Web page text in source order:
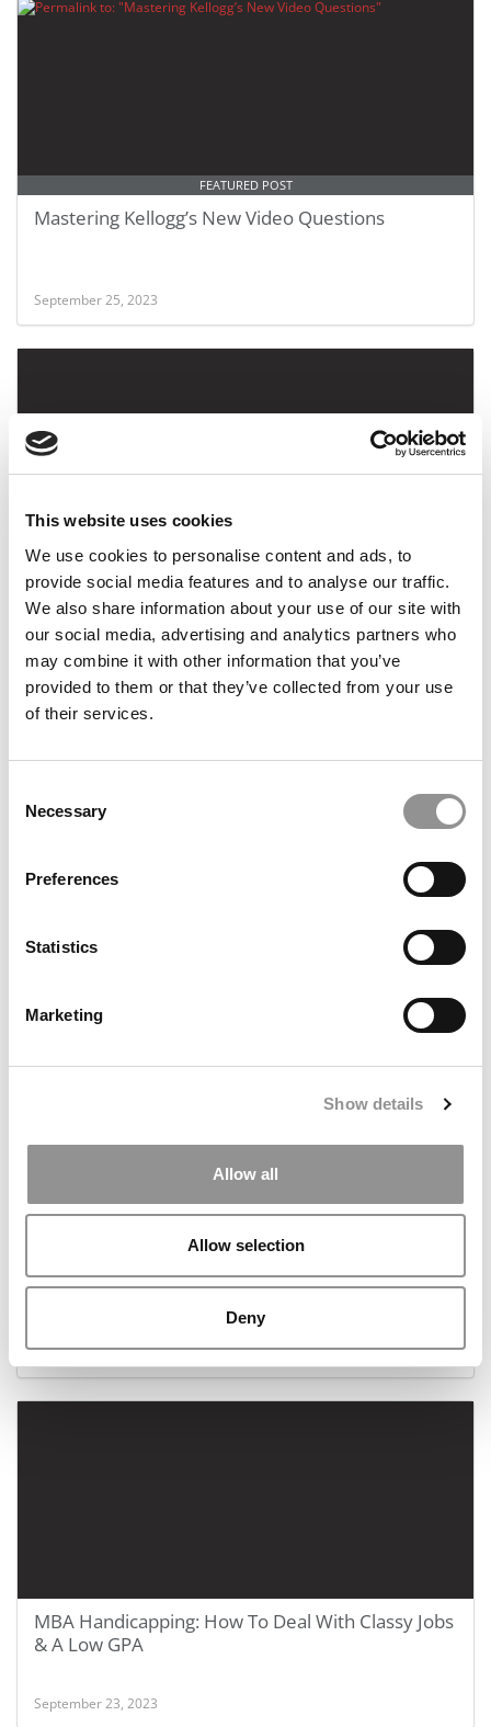
This website uses cookies
We use cookies to personalise content and ads, to
provide social media features and to analyse our traffic.
We also share information about your use of our site with
our social media, advertising and analytics partners who
may combine it with other information that you’ve
provided to them or that they’ve collected from your use
of their services.
Selection
Necessary
Preferences
Statistics
Marketing
Show details
Allow all
Allow selection
Deny
FEATURED POST
Mastering Kellogg’s New Video Questions
September 25, 2023
The Favorite Courses Of MBAs
Students?
Crafting The Perfect MBA Elevator Pitch
September 24, 2023
MBA Handicapping: How To Deal With Classy Jobs
& A Low GPA
September 23, 2023